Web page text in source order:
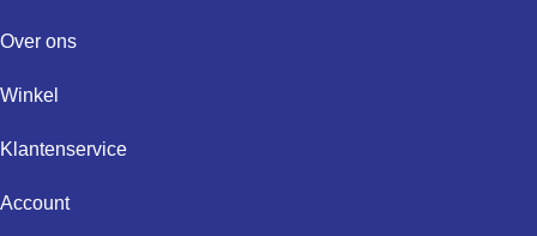
Over ons
Winkel
Klantenservice
Account